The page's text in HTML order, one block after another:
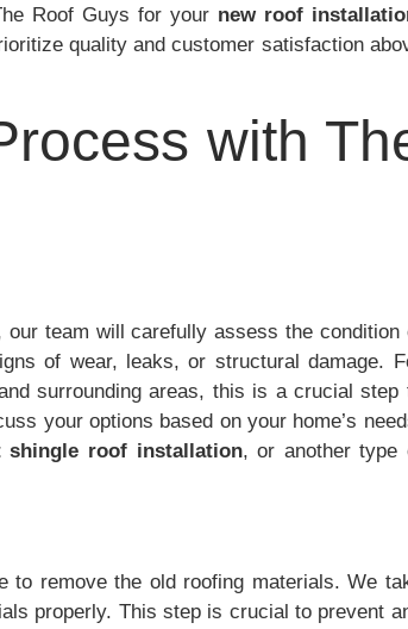
Roof Guys for your new roof
quality and customer satisfaction
with
our team will carefully assess the condition
of wear, leaks, or structural damage.
surrounding areas, this is a crucial step
your options based on your home’s
shingle roof installation, or another type
to remove the old roofing materials. We
properly. This step is crucial to prevent